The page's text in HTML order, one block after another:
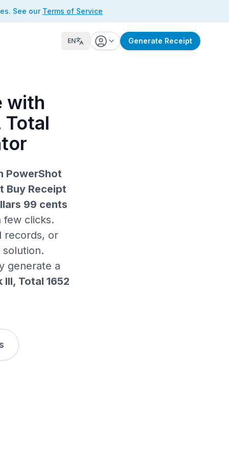
See our Terms of Service
EN Generate Receipt
with
Total
PowerShot
Buy Receipt
99 cents
few clicks.
records, or
generate a
Total 1652